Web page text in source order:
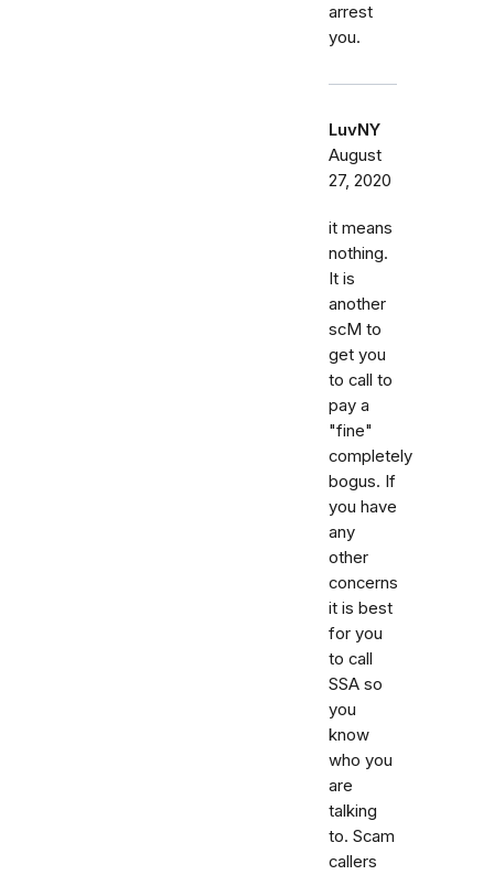
arrest
you.
LuvNY
August
27, 2020
it means
nothing.
It is
another
scM to
get you
to call to
pay a
"fine"
completely
bogus. If
you have
any
other
concerns
it is best
for you
to call
SSA so
you
know
who you
are
talking
to. Scam
callers